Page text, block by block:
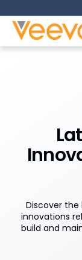
Discover the
innovations
build and